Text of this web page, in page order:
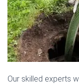
Our skilled experts